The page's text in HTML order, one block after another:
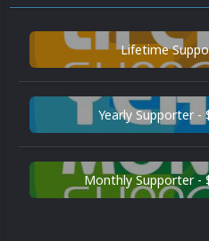
Lifetime
Yearly Supporter -
Monthly Supporter -